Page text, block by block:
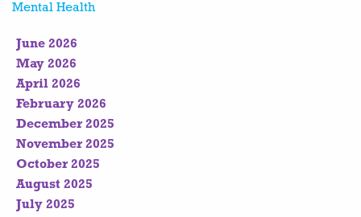
Mental Health
June 2026
May 2026
April 2026
February 2026
December 2025
November 2025
October 2025
August 2025
July 2025